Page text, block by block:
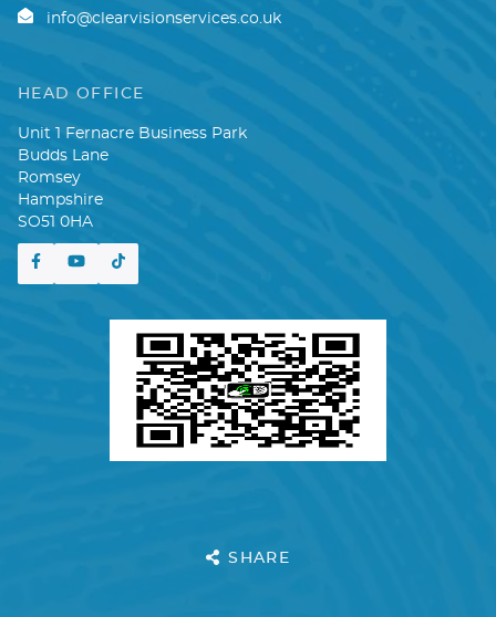
info@clearvisionservices.co.uk
HEAD OFFICE
Unit 1 Fernacre Business Park
Budds Lane
Romsey
Hampshire
SO51 0HA
SHARE